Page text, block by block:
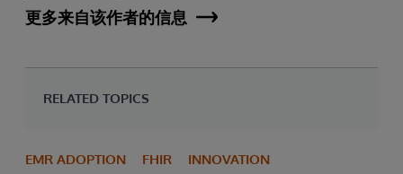
更多来自该作者的信息
RELATED TOPICS
EMR ADOPTION FHIR INNOVATION